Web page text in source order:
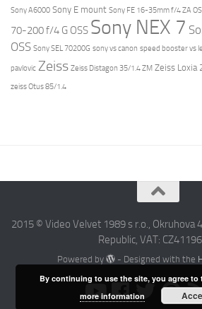
Sony A6000 Sony E mount Sony FE 16-35mm f/4 ZA
70-200 f/4 G OSS Sony NEX 7
OSS Sony SEL 70200G sony vs canon speed booster vs
pavlovic Zeiss Zeiss Distagon 35/1.4 ZM Zeiss Loxia
zeiss Otus 85/1.4
2015 © Video Velvet 1989 s r.o., Okruhova
Republic, VAT:
Powered by - Designed with the
By continuing to use the site, you agree to
more information